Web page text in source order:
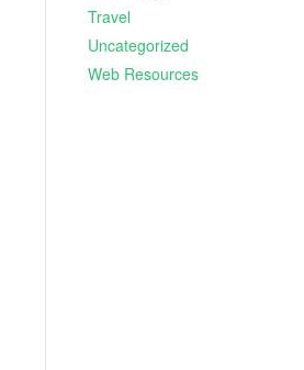
Travel
Uncategorized
Web Resources